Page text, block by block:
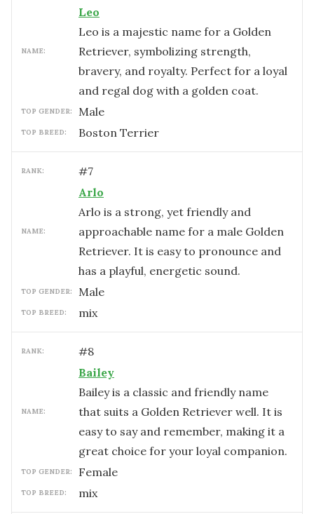
NAME:
Leo
Leo is a majestic name for a Golden
Retriever, symbolizing strength,
bravery, and royalty. Perfect for a loyal
and regal dog with a golden coat.
TOP GENDER: male
TOP BREED: Boston Terrier
RANK: #7
NAME:
Arlo
Arlo is a strong, yet friendly and
approachable name for a male Golden
Retriever. It is easy to pronounce and
has a playful, energetic sound.
TOP GENDER: male
TOP BREED: mix
RANK: #8
NAME:
Bailey
Bailey is a classic and friendly name
that suits a Golden Retriever well. It is
easy to say and remember, making it a
great choice for your loyal companion.
TOP GENDER: female
TOP BREED: mix